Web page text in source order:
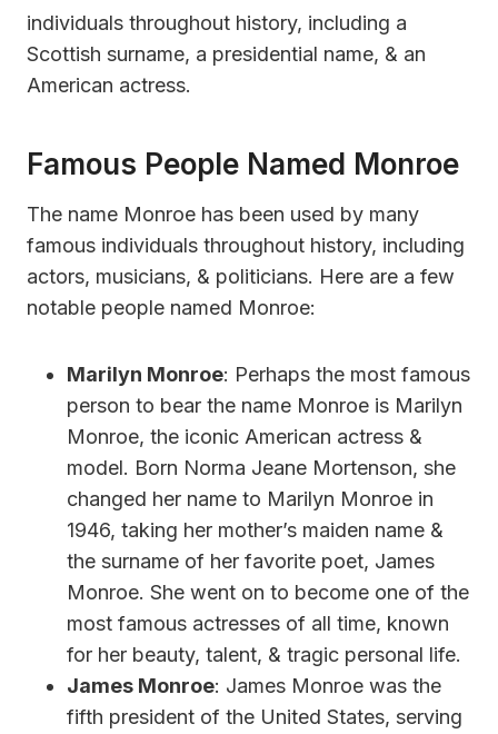
individuals throughout history, including a
Scottish surname, a presidential name, & an
American actress.
Famous People Named Monroe
The name Monroe has been used by many
famous individuals throughout history, including
actors, musicians, & politicians. Here are a few
notable people named Monroe:
Marilyn Monroe: Perhaps the most famous
person to bear the name Monroe is Marilyn
Monroe, the iconic American actress &
model. Born Norma Jeane Mortenson, she
changed her name to Marilyn Monroe in
1946, taking her mother’s maiden name &
the surname of her favorite poet, James
Monroe. She went on to become one of the
most famous actresses of all time, known
for her beauty, talent, & tragic personal life.
James Monroe: James Monroe was the
fifth president of the United States, serving